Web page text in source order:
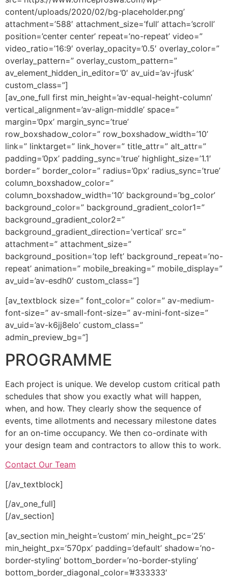
content/uploads/2020/02/bg-placeholder.png’
attachment=’588′ attachment_size=’full’ attach=’scroll’
position=’center center’ repeat=’no-repeat’ video=”
video_ratio=’16:9′ overlay_opacity=’0.5′ overlay_color=”
overlay_pattern=” overlay_custom_pattern=”
av_element_hidden_in_editor=’0′ av_uid=’av-jfusk’
custom_class=”]
[av_one_full first min_height=’av-equal-height-column’
vertical_alignment=’av-align-middle’ space=”
margin=’0px’ margin_sync=’true’
row_boxshadow_color=” row_boxshadow_width=’10’
link=” linktarget=” link_hover=” title_attr=” alt_attr=”
padding=’0px’ padding_sync=’true’ highlight_size=’1.1′
border=” border_color=” radius=’0px’ radius_sync=’true’
column_boxshadow_color=”
column_boxshadow_width=’10’ background=’bg_color’
background_color=” background_gradient_color1=”
background_gradient_color2=”
background_gradient_direction=’vertical’ src=”
attachment=” attachment_size=”
background_position=’top left’ background_repeat=’no-
repeat’ animation=” mobile_breaking=” mobile_display=”
av_uid=’av-esdh0′ custom_class=”]
[av_textblock size=” font_color=” color=” av-medium-
font-size=” av-small-font-size=” av-mini-font-size=”
av_uid=’av-k6jj8elo’ custom_class=”
admin_preview_bg=”]
PROGRAMME
Each project is unique. We develop custom critical path
schedules that show you exactly what will happen,
when, and how. They clearly show the sequence of
events, time allotments and necessary milestone dates
for an on-time occupancy. We then co-ordinate with
your design team and contractors to allow this to work.
Contact Our Team
[/av_textblock]
[/av_one_full]
[/av_section]
[av_section min_height=’custom’ min_height_pc=’25’
min_height_px=’570px’ padding=’default’ shadow=’no-
border-styling’ bottom_border=’no-border-styling’
bottom_border_diagonal_color=’#333333′